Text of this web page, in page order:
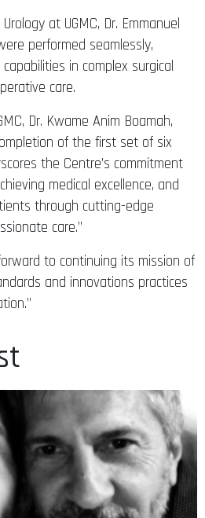
at UGMC, Dr. Emmanuel
performed seamlessly,
in complex surgical
care.
Dr. Kwame Anim Boamah,
of the first set of six
the Centre’s commitment
medical excellence, and
through cutting-edge
care.”
to continuing its mission of
and innovations practices